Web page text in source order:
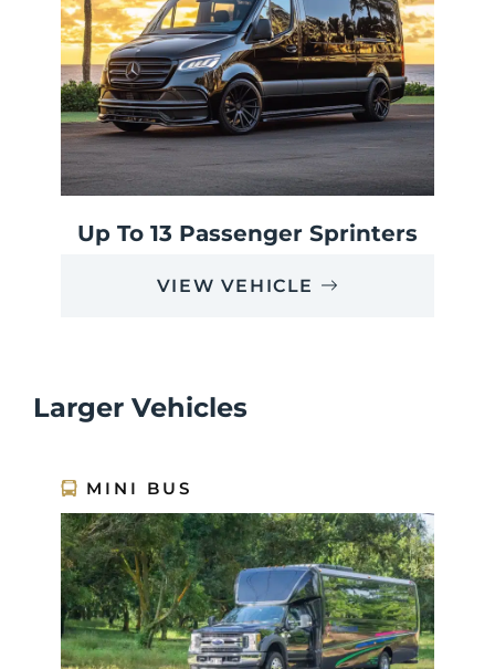
Up To 13 Passenger Sprinters
VIEW VEHICLE
Larger Vehicles
MINI BUS